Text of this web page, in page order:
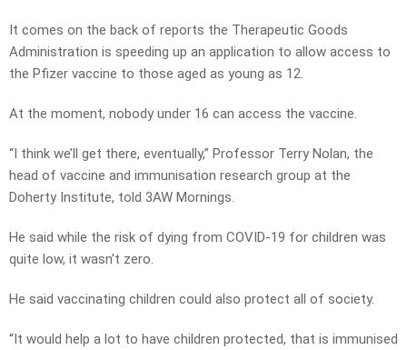
It comes on the back of reports the Therapeutic Goods
Administration is speeding up an application to allow access to
the Pfizer vaccine to those aged as young as 12.
At the moment, nobody under 16 can access the vaccine.
“I think we’ll get there, eventually,” Professor Terry Nolan, the
head of vaccine and immunisation research group at the
Doherty Institute, told 3AW Mornings.
He said while the risk of dying from COVID-19 for children was
quite low, it wasn’t zero.
He said vaccinating children could also protect all of society.
“It would help a lot to have children protected, that is immunised